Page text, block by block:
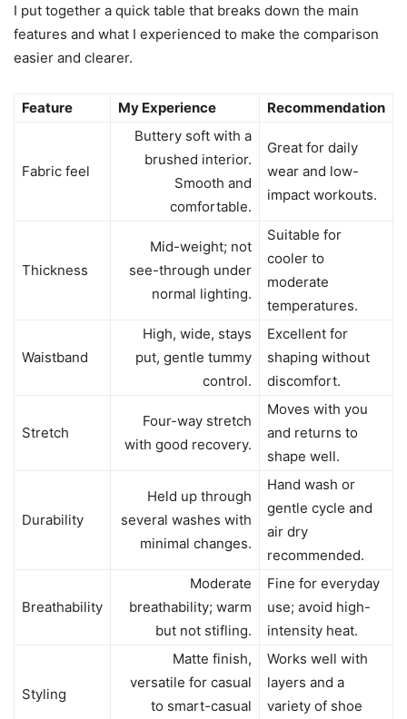
I put together a quick table that breaks down the main
features and what I experienced to make the comparison
easier and clearer.
Feature My Experience Recommendation
Fabric feel
Buttery soft with a
brushed interior.
Smooth and
comfortable.
Great for daily
wear and low-
impact workouts.
Thickness
Mid-weight; not
see-through under
normal lighting.
Suitable for
cooler to
moderate
temperatures.
Waistband
High, wide, stays
put, gentle tummy
control.
Excellent for
shaping without
discomfort.
Stretch
Four-way stretch
with good recovery.
Moves with you
and returns to
shape well.
Durability
Held up through
several washes with
minimal changes.
Hand wash or
gentle cycle and
air dry
recommended.
Breathability
Moderate
breathability; warm
but not stifling.
Fine for everyday
use; avoid high-
intensity heat.
Styling
Matte finish,
versatile for casual
to smart-casual
Works well with
layers and a
variety of shoe